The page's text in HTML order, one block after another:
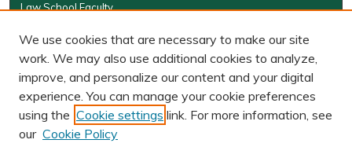
Law School Faculty
Browse
Collections
Disciplines
Authors
We use cookies that are necessary to make our site
work. We may also use additional cookies to analyze,
improve, and personalize our content and your digital
experience. You can manage your cookie preferences
using the Cookie settings link. For more information, see
our Cookie Policy